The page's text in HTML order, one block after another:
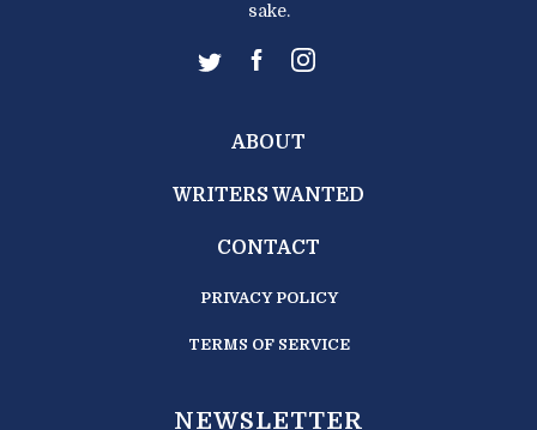
sake.
ABOUT
WRITERS WANTED
CONTACT
PRIVACY POLICY
TERMS OF SERVICE
NEWSLETTER